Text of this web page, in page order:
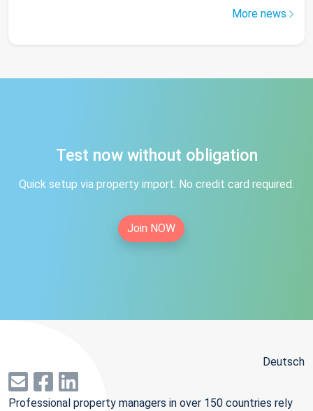
More news
Test now without obligation
Quick setup via property import. No credit card required.
Join NOW
Deutsch
Professional property managers in over 150 countries rely